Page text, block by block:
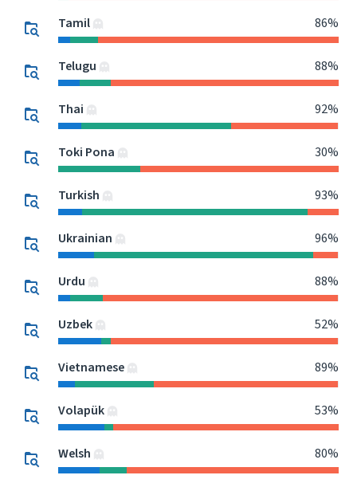
Tamil 86%
Telugu 88%
Thai 92%
Toki Pona 30%
Turkish 93%
Ukrainian 96%
Urdu 88%
Uzbek 52%
Vietnamese 89%
Volapük 53%
Welsh 80%